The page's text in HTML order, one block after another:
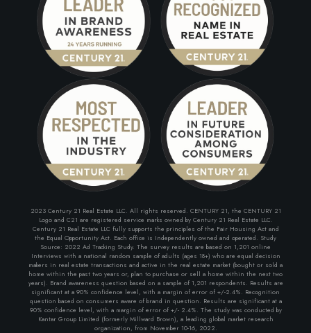
2023 Century 21 Real Estate LLC. All rights reserved. CENTURY 21, the CENTURY 21
Logo and C21 are registered service marks owned by Century 21 Real Estate LLC.
Century 21 Real Estate LLC fully supports the principles of the Fair Housing Act and
the Equal Opportunity Act. Each office is Independently owned and operated. Study
Source: 2022 Ad Tracking Study. The survey results are based on 1,201 online
Interviews with a national random sample of adults (ages 18+) who are equal decision
makers in real estate transactions and active in the real estate market (bought or sold a
home within the past two years or, plan to purchase or sell a home within the next two
years). Brand awareness question based on a sample of 1,201 respondents. Results are
significant at a 90% confidence level, with a margin of error of +/-2.4%. Recognition
question based on consumers aware of brand in question. Results are significant at a
90% confidence level, with a margin of error of +/- 2.4%. The study was conducted by
Kantar Group Limited (formerly Millward Brown), a leading global market research
organization, from November 10-16, 2022.